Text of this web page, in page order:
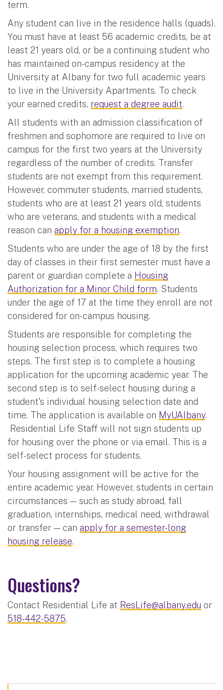
term.
Any student can live in the residence halls (quads).
You must have at least 56 academic credits, be at
least 21 years old, or be a continuing student who
has maintained on-campus residency at the
University at Albany for two full academic years
to live in the University Apartments. To check
your earned credits, request a degree audit.
All students with an admission classification of
freshmen and sophomore are required to live on
campus for the first two years at the University
regardless of the number of credits. Transfer
students are not exempt from this requirement.
However, commuter students, married students,
students who are at least 21 years old, students
who are veterans, and students with a medical
reason can apply for a housing exemption.
Students who are under the age of 18 by the first
day of classes in their first semester must have a
parent or guardian complete a Housing
Authorization for a Minor Child form. Students
under the age of 17 at the time they enroll are not
considered for on-campus housing.
Students are responsible for completing the
housing selection process, which requires two
steps. The first step is to complete a housing
application for the upcoming academic year. The
second step is to self-select housing during a
student's individual housing selection date and
time. The application is available on MyUAlbany.
Residential Life Staff will not sign students up
for housing over the phone or via email. This is a
self-select process for students.
Your housing assignment will be active for the
entire academic year. However, students in certain
circumstances — such as study abroad, fall
graduation, internships, medical need, withdrawal
or transfer — can apply for a semester-long
housing release.
Questions?
Contact Residential Life at ResLife@albany.edu or
518-442-5875.